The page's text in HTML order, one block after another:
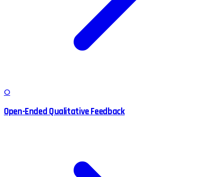
O
Open-Ended Qualitative Feedback